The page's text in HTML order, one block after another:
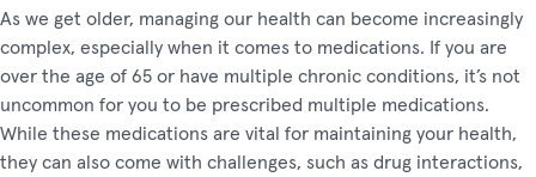
As we get older, managing our health can become increasingly
complex, especially when it comes to medications. If you are
over the age of 65 or have multiple chronic conditions, it’s not
uncommon for you to be prescribed multiple medications.
While these medications are vital for maintaining your health,
they can also come with challenges, such as drug interactions,